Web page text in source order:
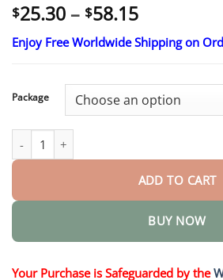
$25.30 – $58.15Price
range:
$25.30
$58.15
Enjoy Free Worldwide Shipping on
Package
3% 4D Hyaluronic Acid Serum
ADD TO CART
BUY NOW
Your Purchase is Safeguarded by the